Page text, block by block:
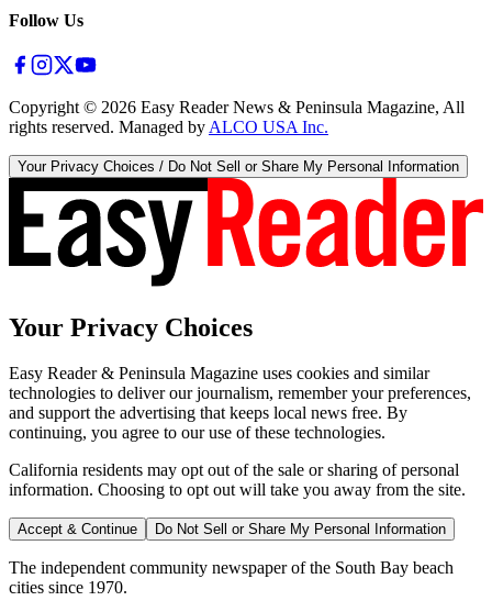
Follow Us
Copyright © 2026 Easy Reader News & Peninsula Magazine, All
rights reserved. Managed by ALCO USA Inc.
Your Privacy Choices / Do Not Sell or Share My Personal Information
Your Privacy Choices
Easy Reader & Peninsula Magazine uses cookies and similar
technologies to deliver our journalism, remember your preferences,
and support the advertising that keeps local news free. By
continuing, you agree to our use of these technologies.
California residents may opt out of the sale or sharing of personal
information. Choosing to opt out will take you away from the site.
Accept & Continue Do Not Sell or Share My Personal Information
The independent community newspaper of the South Bay beach
cities since 1970.